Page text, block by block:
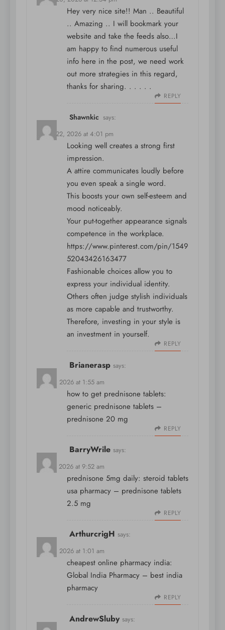
Hey very nice site!! Man .. Beautiful
.. Amazing .. I will bookmark your
website and take the feeds also…I
am happy to find numerous useful
info here in the post, we need work
out more strategies in this regard,
thanks for sharing. . . . . .
REPLY
Shawnkic says:
March 22, 2026 at 4:01 pm
Looking well creates a strong first
impression.
A attire communicates loudly before
you even speak a single word.
This boosts your own self-esteem and
mood noticeably.
Your put-together appearance signals
competence in the workplace.
https://www.pinterest.com/pin/1549
52043426163477
Fashionable choices allow you to
express your individual identity.
Others often judge stylish individuals
as more capable and trustworthy.
Therefore, investing in your style is
an investment in yourself.
REPLY
Brianerasp says:
April 5, 2026 at 1:55 am
how to get prednisone tablets:
generic prednisone tablets –
prednisone 20 mg
REPLY
BarryWrile says:
April 7, 2026 at 9:52 am
prednisone 5mg daily: steroid tablets
usa pharmacy – prednisone tablets
2.5 mg
REPLY
ArthurcrigH says:
April 8, 2026 at 1:01 am
cheapest online pharmacy india:
Global India Pharmacy – best india
pharmacy
REPLY
AndrewSluby says: